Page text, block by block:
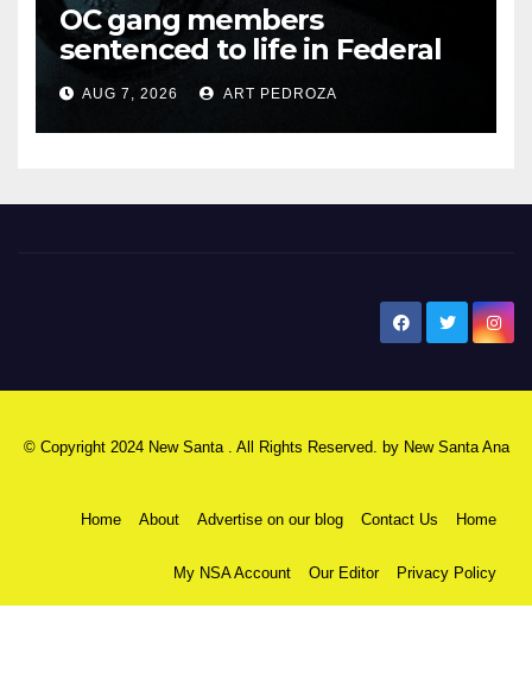
OC gang members
sentenced to life in Federal
prison over Mexican Mafia hit
AUG 7, 2026 ART PEDROZA
© Copyright 2024 New Santa . All Rights Reserved. by New Santa Ana
Home About Advertise on our blog Contact Us Home
My NSA Account Our Editor Privacy Policy